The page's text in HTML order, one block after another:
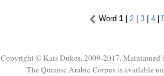
Word 1 | 2 | 3 | 4 |
Copyright © Kais Dukes, 2009-2017. Maintained
The Quranic Arabic Corpus is available